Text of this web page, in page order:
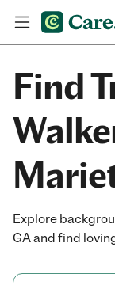
Find
Explore
GA and find